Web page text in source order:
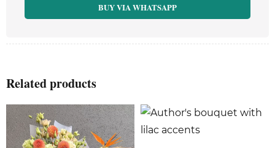
BUY VIA WHATSAPP
Related products